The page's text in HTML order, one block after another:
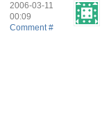
2006-03-11
00:09
Comment #